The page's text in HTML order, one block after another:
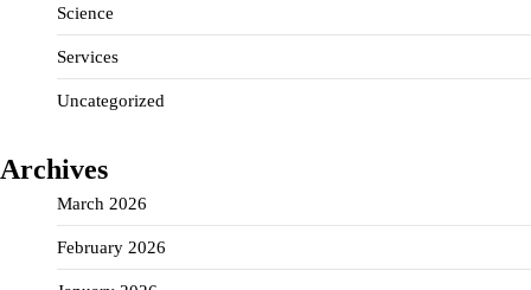
Science
Services
Uncategorized
Archives
March 2026
February 2026